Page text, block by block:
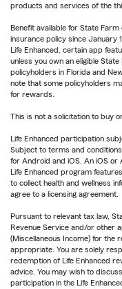
products and services of the
Benefit available for State
insurance policy since January
Life Enhanced, certain app
unless you own an eligible
policyholders in Florida and
note that some policyholders
for rewards.
This is not a solicitation to buy
Life Enhanced participation
Subject to terms and
for Android and iOS. An iOS or
Life Enhanced program
to collect health and wellness
agree to a licensing agreement.
Pursuant to relevant tax law,
Revenue Service and/or other
(Miscellaneous Income) for the
appropriate. You are solely
redemption of Life Enhanced
advice. You may wish to
participation in the Life